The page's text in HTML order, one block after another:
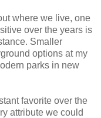
where we live, one
over the years is
Smaller
options at my
parks in new
favorite over the
attribute we could